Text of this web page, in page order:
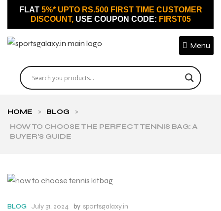
FLAT 5%* UPTO RS.500 FIRST TIME CUSTOMER
DISCOUNT, USE COUPON CODE: FIRST05
Menu
HOME > BLOG
>
HOW TO CHOOSE THE PERFECT TENNIS BAG: A
BUYER’S GUIDE
BLOG July 31, 2024 by sportsgalaxy.in